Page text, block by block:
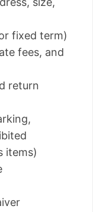
fixed term)
fees, and
return
items)